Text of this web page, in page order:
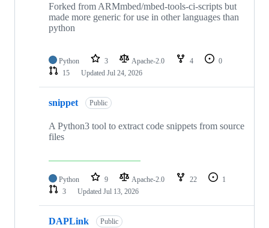
Forked from ARMmbed/mbed-tools-ci-scripts but
made more generic for use in other languages than
python
Python 3 Apache-2.0 4
0
15
Updated Jul 24, 2026
snippet Public
A Python3 tool to extract code snippets from source
files
Python 9 Apache-2.0 22
1
3
Updated Jul 13, 2026
DAPLink Public